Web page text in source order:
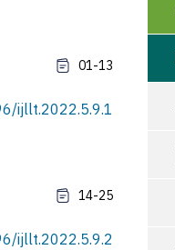
01-13
ijllt.2022.5.9.1
14-25
ijllt.2022.5.9.2